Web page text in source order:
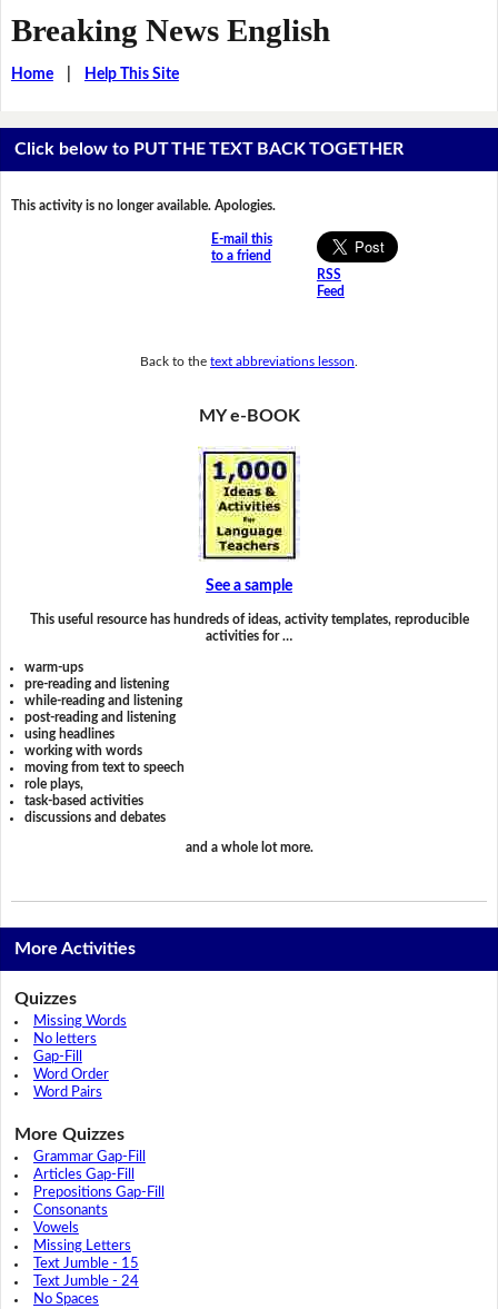
Breaking News English
Home| Help This Site
Click below to PUT THE TEXT BACK TOGETHER
This activity is no longer available. Apologies.
E-mail this
to a friend
RSS
Feed
Back to the text abbreviations lesson
MY e-BOOK
See a sample
This useful resource has hundreds of ideas, activity templates, reproducible
activities for …
warm-ups
pre-reading and listening
while-reading and listening
post-reading and listening
using headlines
working with words
moving from text to speech
role plays,
task-based activities
discussions and debates
and a whole lot more.
More Activities
Quizzes
Missing Words
No letters
Gap-Fill
Word Order
Word Pairs
More Quizzes
Grammar Gap-Fill
Articles Gap-Fill
Prepositions Gap-Fill
Consonants
Vowels
Missing Letters
Text Jumble - 15
Text Jumble - 24
No Spaces